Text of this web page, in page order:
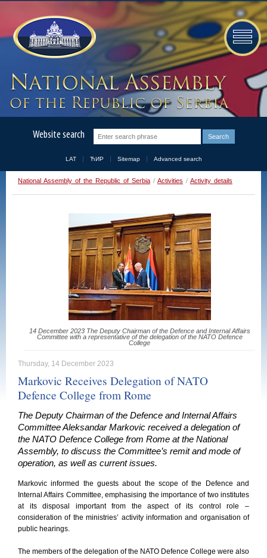
Website search
LAT ЋИР Sitemap Advanced search
National Assembly of the Republic of Serbia / Activities / Activity details
14 December 2023 The Deputy Chairman of the Defence and Internal Affairs
Committee with a representative of the delegation of the NATO Defence
College
Thursday, 14 December 2023
Markovic Receives Delegation of NATO
Defence College from Rome
The Deputy Chairman of the Defence and Internal Affairs
Committee Aleksandar Markovic received a delegation of
the NATO Defence College from Rome at the National
Assembly, to discuss the Committee’s remit and mode of
operation, as well as current issues.
Markovic informed the guests about the scope of the Defence and
Internal Affairs Committee, emphasising the importance of two institutes
at its disposal important from the aspect of its control role –
consideration of the ministries’ activity information and organisation of
public hearings.
The members of the delegation of the NATO Defence College were also